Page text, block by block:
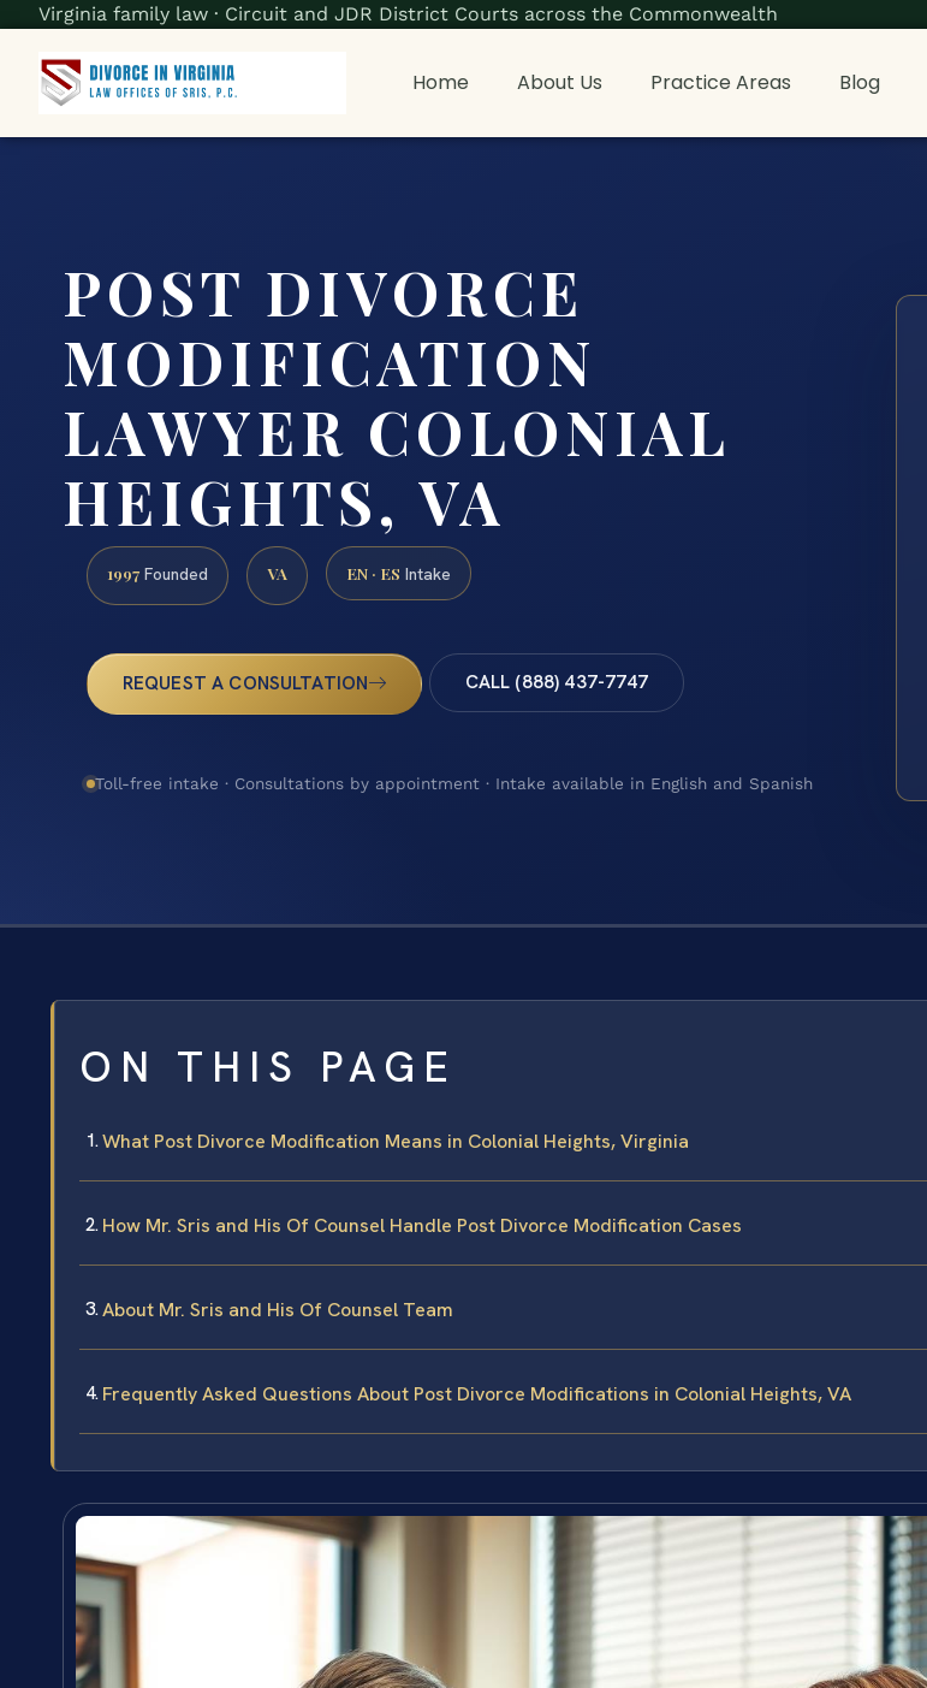
Virginia family law · Circuit and JDR District Courts across the Commonwealth
Home About Us Practice Areas Blog
POST DIVORCE
MODIFICATION
LAWYER COLONIAL
HEIGHTS, VA
1997 Founded VA EN · ES Intake
REQUEST A CONSULTATION CALL (888) 437-7747
Toll-free intake · Consultations by appointment · Intake available in English and Spanish
ON THIS PAGE
What Post Divorce Modification Means in Colonial Heights, Virginia
How Mr. Sris and His Of Counsel Handle Post Divorce Modification Cases
About Mr. Sris and His Of Counsel Team
Frequently Asked Questions About Post Divorce Modifications in Colonial Heights, VA